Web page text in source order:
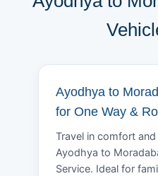
Ayodhya to
for One Way &
Travel in comfort
Ayodhya to
Service. Ideal for